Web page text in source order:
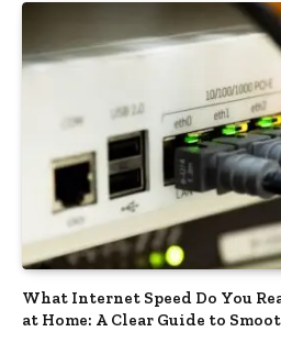
What Internet Speed Do You
at Home: A Clear Guide to